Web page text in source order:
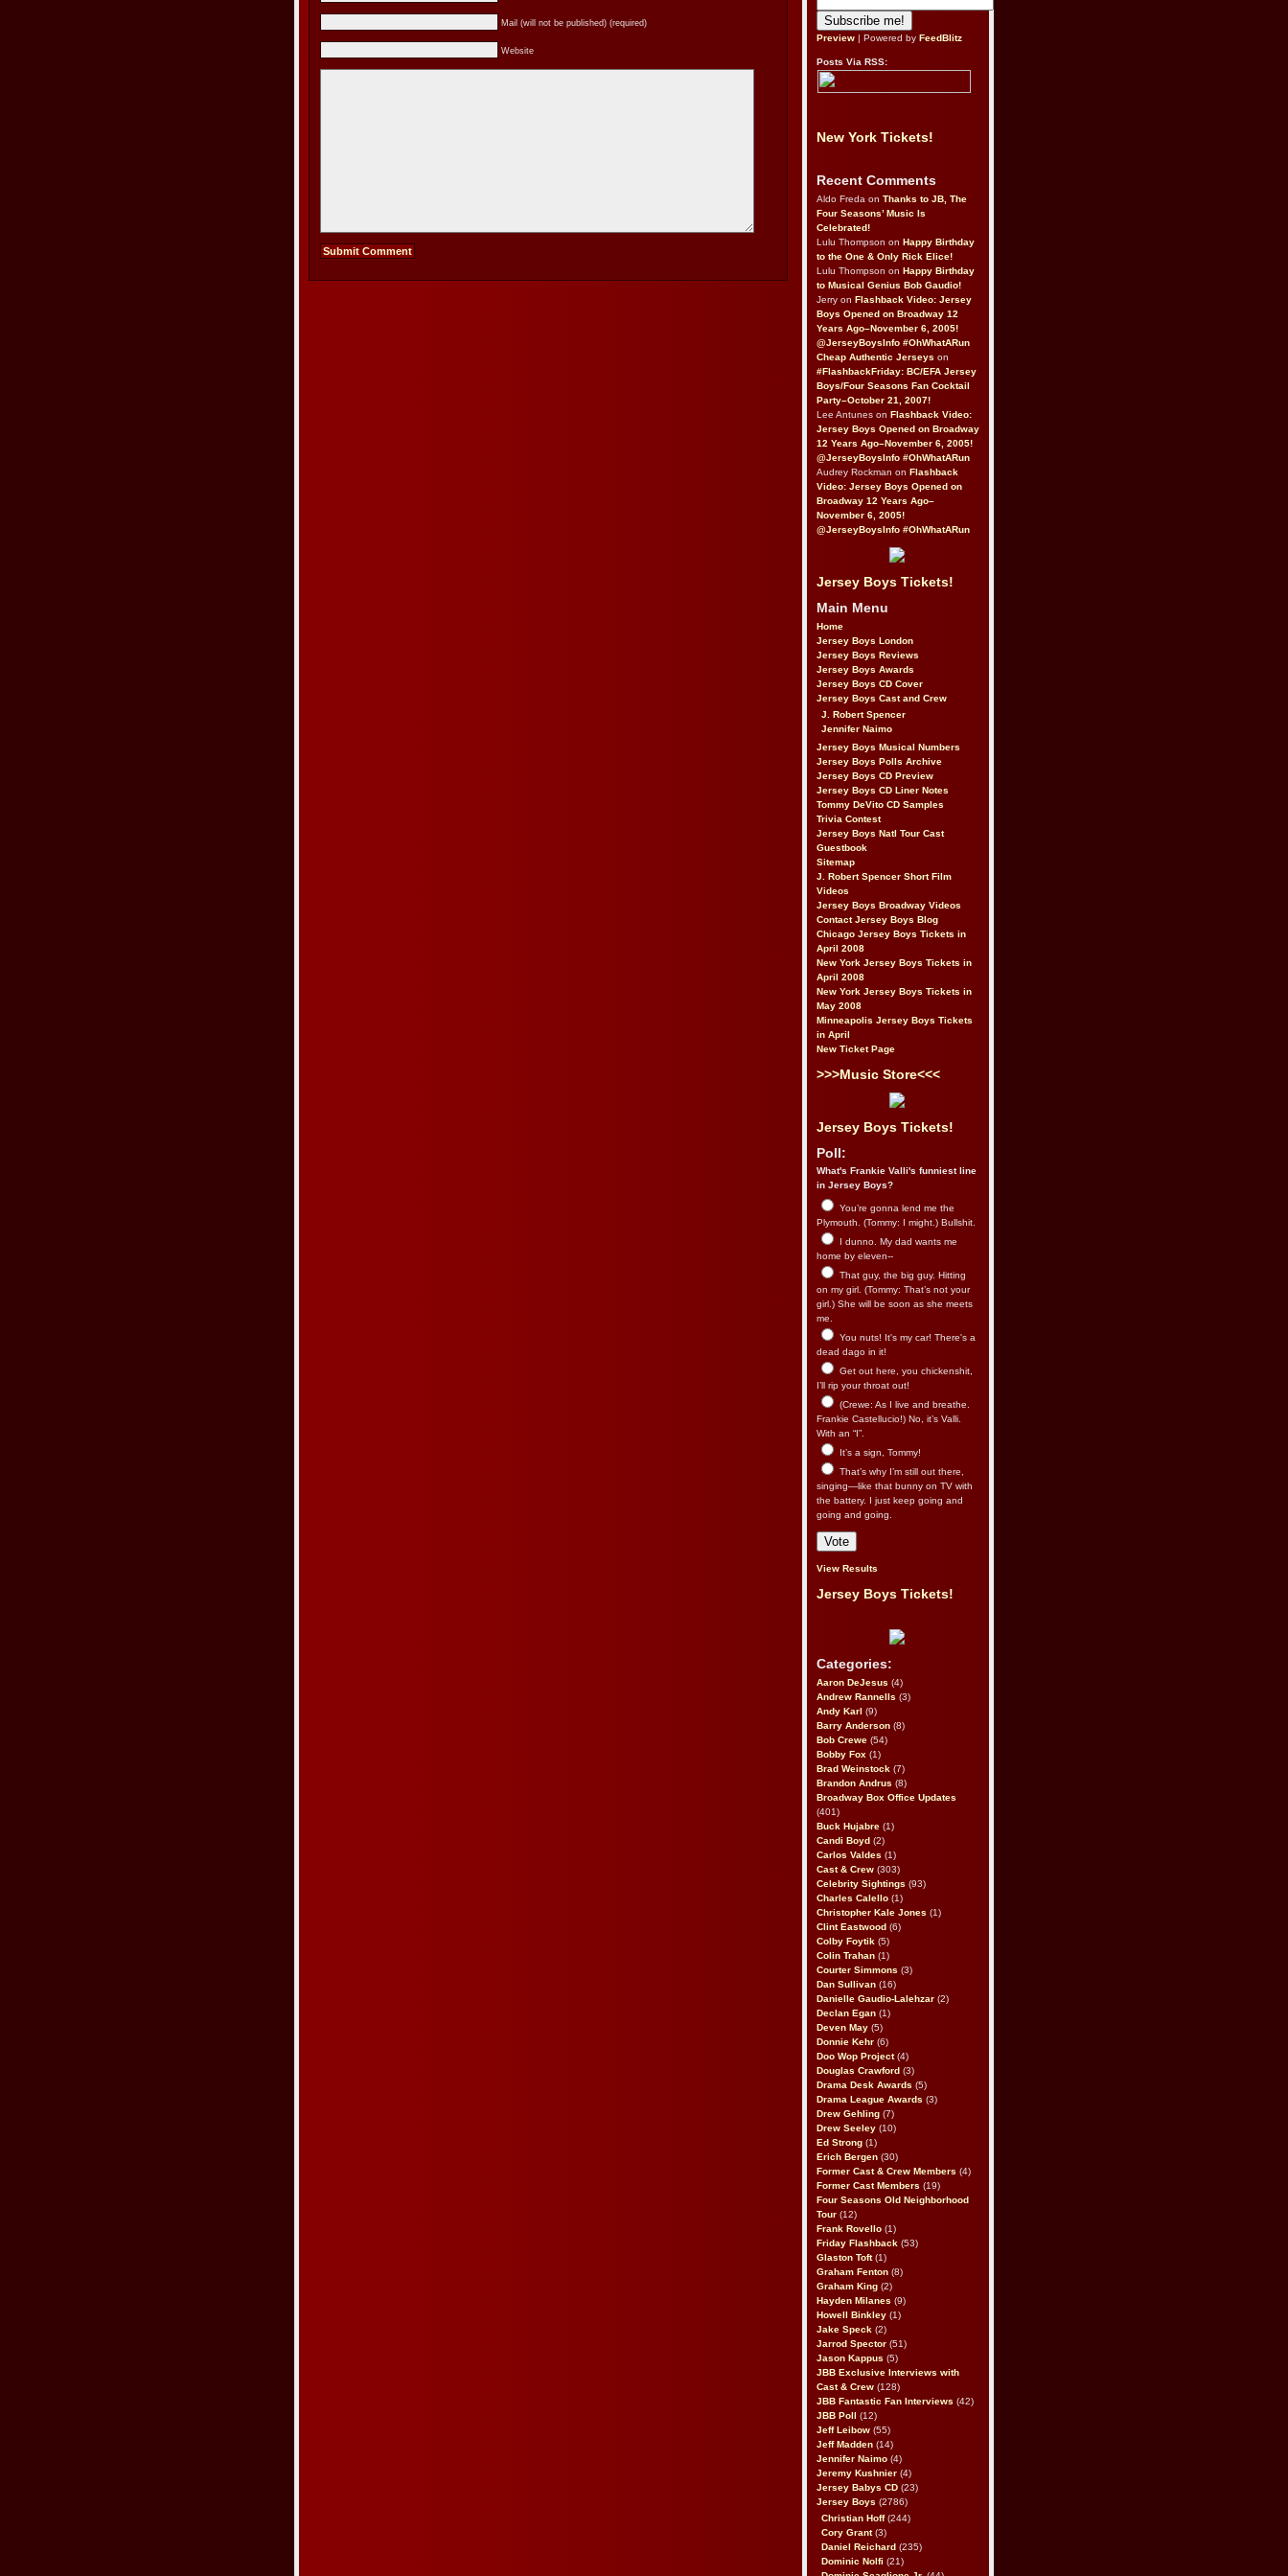
Mail (will not be published) (required)
Website
Preview | Powered by FeedBlitz
Posts Via RSS:
New York Tickets!
Recent Comments
Aldo Freda on Thanks to JB, The
Four Seasons’ Music Is
Celebrated!
Lulu Thompson on Happy Birthday
to the One & Only Rick Elice!
Lulu Thompson on Happy Birthday
to Musical Genius Bob Gaudio!
Jerry on Flashback Video: Jersey
Boys Opened on Broadway 12
Years Ago–November 6, 2005!
@JerseyBoysInfo #OhWhatARun
Cheap Authentic Jerseys on
#FlashbackFriday: BC/EFA Jersey
Boys/Four Seasons Fan Cocktail
Party–October 21, 2007!
Lee Antunes on Flashback Video:
Jersey Boys Opened on Broadway
12 Years Ago–November 6, 2005!
@JerseyBoysInfo #OhWhatARun
Audrey Rockman on Flashback
Video: Jersey Boys Opened on
Broadway 12 Years Ago–
November 6, 2005!
@JerseyBoysInfo #OhWhatARun
Jersey Boys Tickets!
Main Menu
Home
Jersey Boys London
Jersey Boys Reviews
Jersey Boys Awards
Jersey Boys CD Cover
Jersey Boys Cast and Crew
J. Robert Spencer
Jennifer Naimo
Jersey Boys Musical Numbers
Jersey Boys Polls Archive
Jersey Boys CD Preview
Jersey Boys CD Liner Notes
Tommy DeVito CD Samples
Trivia Contest
Jersey Boys Natl Tour Cast
Guestbook
Sitemap
J. Robert Spencer Short Film
Videos
Jersey Boys Broadway Videos
Contact Jersey Boys Blog
Chicago Jersey Boys Tickets in
April 2008
New York Jersey Boys Tickets in
April 2008
New York Jersey Boys Tickets in
May 2008
Minneapolis Jersey Boys Tickets
in April
New Ticket Page
>>>Music Store<<<
Jersey Boys Tickets!
Poll:
What's Frankie Valli's funniest line
in Jersey Boys?
You’re gonna lend me the
Plymouth. (Tommy: I might.) Bullshit.
I dunno. My dad wants me
home by eleven--
That guy, the big guy. Hitting
on my girl. (Tommy: That’s not your
girl.) She will be soon as she meets
me.
You nuts! It's my car! There's a
dead dago in it!
Get out here, you chickenshit,
I’ll rip your throat out!
(Crewe: As I live and breathe.
Frankie Castellucio!) No, it’s Valli.
With an “I”.
It’s a sign, Tommy!
That’s why I’m still out there,
singing—like that bunny on TV with
the battery. I just keep going and
going and going.
View Results
Jersey Boys Tickets!
Categories:
Aaron DeJesus (4)
Andrew Rannells (3)
Andy Karl (9)
Barry Anderson (8)
Bob Crewe (54)
Bobby Fox (1)
Brad Weinstock (7)
Brandon Andrus (8)
Broadway Box Office Updates
(401)
Buck Hujabre (1)
Candi Boyd (2)
Carlos Valdes (1)
Cast & Crew (303)
Celebrity Sightings (93)
Charles Calello (1)
Christopher Kale Jones (1)
Clint Eastwood (6)
Colby Foytik (5)
Colin Trahan (1)
Courter Simmons (3)
Dan Sullivan (16)
Danielle Gaudio-Lalehzar (2)
Declan Egan (1)
Deven May (5)
Donnie Kehr (6)
Doo Wop Project(4)
Douglas Crawford (3)
Drama Desk Awards (5)
Drama League Awards (3)
Drew Gehling (7)
Drew Seeley (10)
Ed Strong (1)
Erich Bergen (30)
Former Cast & Crew Members (4)
Former Cast Members (19)
Four Seasons Old Neighborhood
Tour (12)
Frank Rovello (1)
Friday Flashback (53)
Glaston Toft(1)
Graham Fenton (8)
Graham King (2)
Hayden Milanes (9)
Howell Binkley (1)
Jake Speck (2)
Jarrod Spector (51)
Jason Kappus (5)
JBB Exclusive Interviews with
Cast & Crew (128)
JBB Fantastic Fan Interviews (42)
JBB Poll
(12)
Jeff Leibow (55)
Jeff Madden (14)
Jennifer Naimo (4)
Jeremy Kushnier (4)
Jersey Babys CD (23)
Jersey Boys (2786)
Christian Hoff(244)
Cory Grant(3)
Daniel Reichard (235)
Dominic Nolfi (21)